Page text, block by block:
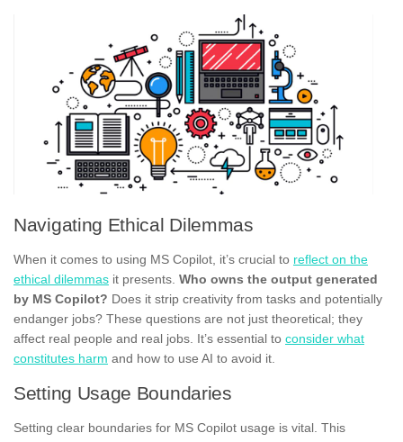
Navigating Ethical Dilemmas
When it comes to using MS Copilot, it’s crucial to reflect on the
ethical dilemmas it presents. Who owns the output generated
by MS Copilot? Does it strip creativity from tasks and potentially
endanger jobs? These questions are not just theoretical; they
affect real people and real jobs. It’s essential to consider what
constitutes harm and how to use AI to avoid it.
Setting Usage Boundaries
Setting clear boundaries for MS Copilot usage is vital. This